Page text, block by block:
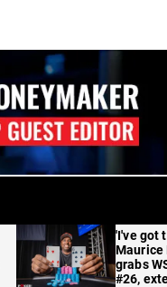
'I've got
Maurice
grabs
#26,